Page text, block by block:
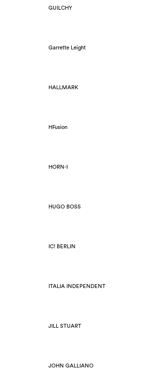
GUILCHY
Garrette Leight
HALLMARK
HFusion
HORN-I
HUGO BOSS
IC! BERLIN
ITALIA INDEPENDENT
JILL STUART
JOHN GALLIANO